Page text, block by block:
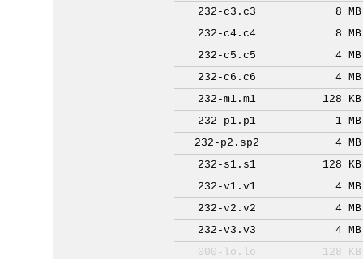
232-c3.c3
8 MB
232-c4.c4
8 MB
232-c5.c5
4 MB
232-c6.c6
4 MB
232-m1.m1
128 KB
232-p1.p1
1 MB
232-p2.sp2
4 MB
232-s1.s1
128 KB
232-v1.v1
4 MB
232-v2.v2
4 MB
232-v3.v3
4 MB
000-lo.lo
128 KB